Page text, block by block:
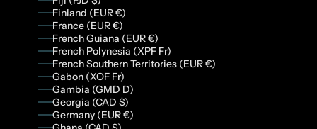
Finland (EUR €)
France (EUR €)
French Guiana (EUR €)
French Polynesia (XPF Fr)
French Southern Territories (EUR €)
Gabon (XOF Fr)
Gambia (GMD D)
Georgia (CAD $)
Germany (EUR €)